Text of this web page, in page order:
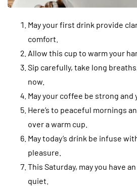
May your first drink provide
comfort.
Allow this cup to warm your
Sip carefully, take long
now.
May your coffee be strong and
Here’s to peaceful mornings
over a warm cup.
May today’s drink be infuse
pleasure.
This Saturday, may you have
quiet.